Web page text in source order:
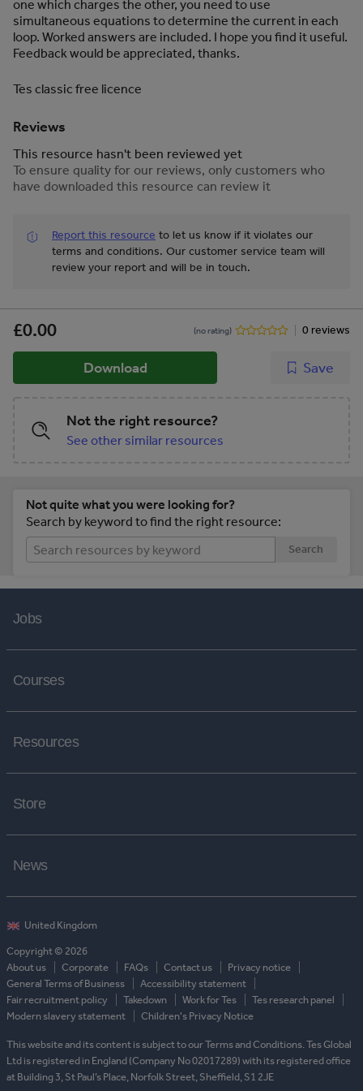
one which charges the other, you need to use
simultaneous equations to determine the current in each
loop. Worked answers are included. I hope you find it useful.
Feedback would be appreciated, thanks.
Tes classic free licence
Reviews
This resource hasn't been reviewed yet
To ensure quality for our reviews, only customers who
have downloaded this resource can review it
Report this resource to let us know if it violates our
terms and conditions. Our customer service team will
review your report and will be in touch.
£0.00 (no rating) 0 reviews
Download Save
Not the right resource?
See other similar resources
Not quite what you were looking for?
Search by keyword to find the right resource:
Search
Jobs
Courses
Resources
Store
News
Copyright © 2026
About us
Corporate FAQs Contact us
Privacy notice
General Terms of Business
Accessibility statement
Fair recruitment policy
Takedown Work for Tes
Tes research panel
Modern slavery statement
Children's Privacy Notice
This website and its content is subject to our Terms and Conditions. Tes Global
Ltd is registered in England (Company No 02017289) with its registered office
at Building 3, St Paul’s Place, Norfolk Street, Sheffield, S1 2JE